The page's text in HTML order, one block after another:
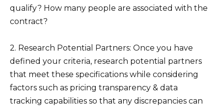
qualify? How many people are associated with the
contract?
2. Research Potential Partners: Once you have
defined your criteria, research potential partners
that meet these specifications while considering
factors such as pricing transparency & data
tracking capabilities so that any discrepancies can